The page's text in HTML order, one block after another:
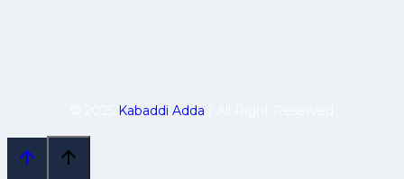
Kabaddi Adda